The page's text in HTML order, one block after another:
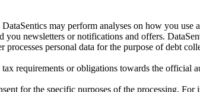
DataSentics may perform analyses on how you
newsletters or notifications and offers.
personal data for the purpose of debt
requirements or obligations towards the official
for the specific purposes of the processing.